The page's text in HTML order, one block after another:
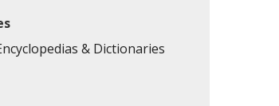
& Dictionaries